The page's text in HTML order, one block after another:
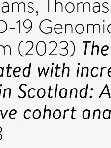
Thomas
19
(2023)
with
Scotland:
cohort